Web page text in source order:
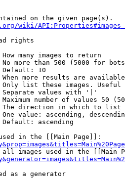
on the given page(s).
wiki/
rights
many images to return
more than 500 (5000 for
Default: 10
more results are
list these images.
values with '|'
number of values 50
direction in which to list
value: ascending,
ascending
in the [[Main Page]]:
images used in the [[Main
as a generator